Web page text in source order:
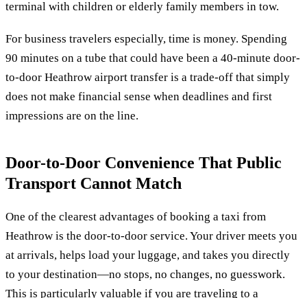
terminal with children or elderly family members in tow.
For business travelers especially, time is money. Spending
90 minutes on a tube that could have been a 40-minute door-
to-door Heathrow airport transfer is a trade-off that simply
does not make financial sense when deadlines and first
impressions are on the line.
Door-to-Door Convenience That Public
Transport Cannot Match
One of the clearest advantages of booking a taxi from
Heathrow is the door-to-door service. Your driver meets you
at arrivals, helps load your luggage, and takes you directly
to your destination—no stops, no changes, no guesswork.
This is particularly valuable if you are traveling to a